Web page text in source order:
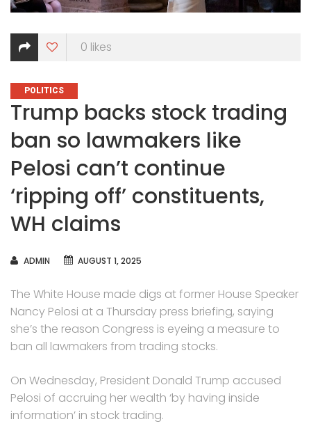
0 likes
CATEGORIES
POLITICS
Trump backs stock trading
ban so lawmakers like
Pelosi can’t continue
‘ripping off’ constituents,
WH claims
AUTHOR
ADMIN AUGUST 1, 2025
The White House made digs at former House Speaker
Nancy Pelosi at a Thursday press briefing, saying
she’s the reason Congress is eyeing a measure to
ban all lawmakers from trading stocks.
On Wednesday, President Donald Trump accused
Pelosi of accruing her wealth ‘by having inside
information’ in stock trading.